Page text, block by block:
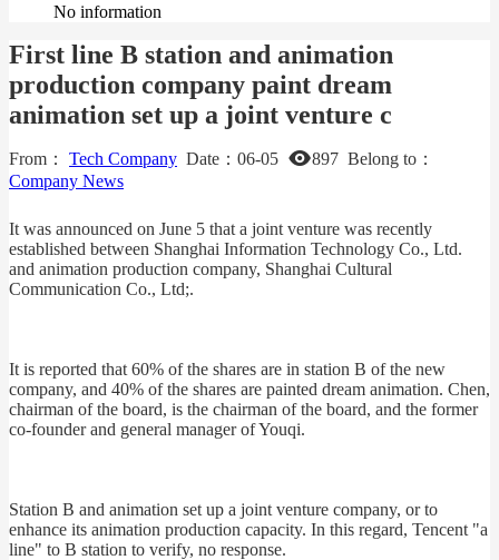
No information
First line B station and animation
production company paint dream
animation set up a joint venture c
From： Tech Company Date： 06-05 897 Belong to：
Company News
It was announced on June 5 that a joint venture was recently
established between Shanghai Information Technology Co., Ltd.
and animation production company, Shanghai Cultural
Communication Co., Ltd;.
It is reported that 60% of the shares are in station B of the new
company, and 40% of the shares are painted dream animation. Chen,
chairman of the board, is the chairman of the board, and the former
co-founder and general manager of Youqi.
Station B and animation set up a joint venture company, or to
enhance its animation production capacity. In this regard, Tencent "a
line" to B station to verify, no response.